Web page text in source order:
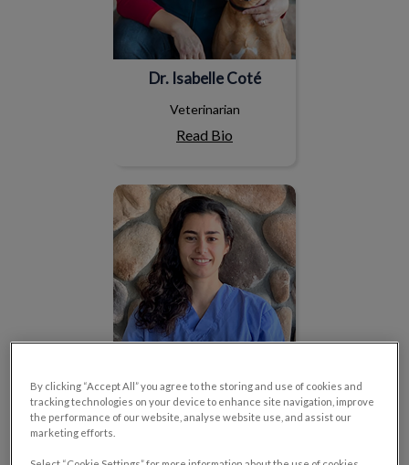
Dr. Isabelle Coté
Veterinarian
Read Bio
Dr. Sara Cantini
By clicking “Accept All” you agree to the storing and use of cookies and
tracking technologies on your device to enhance site navigation, improve
the performance of our website, analyse website use, and assist our
marketing efforts.